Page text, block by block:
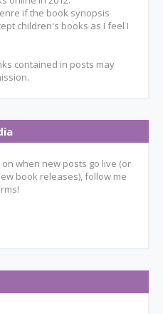
if the book synopsis
children's books as I feel I
contained in posts may
when new posts go live (or
book releases), follow me